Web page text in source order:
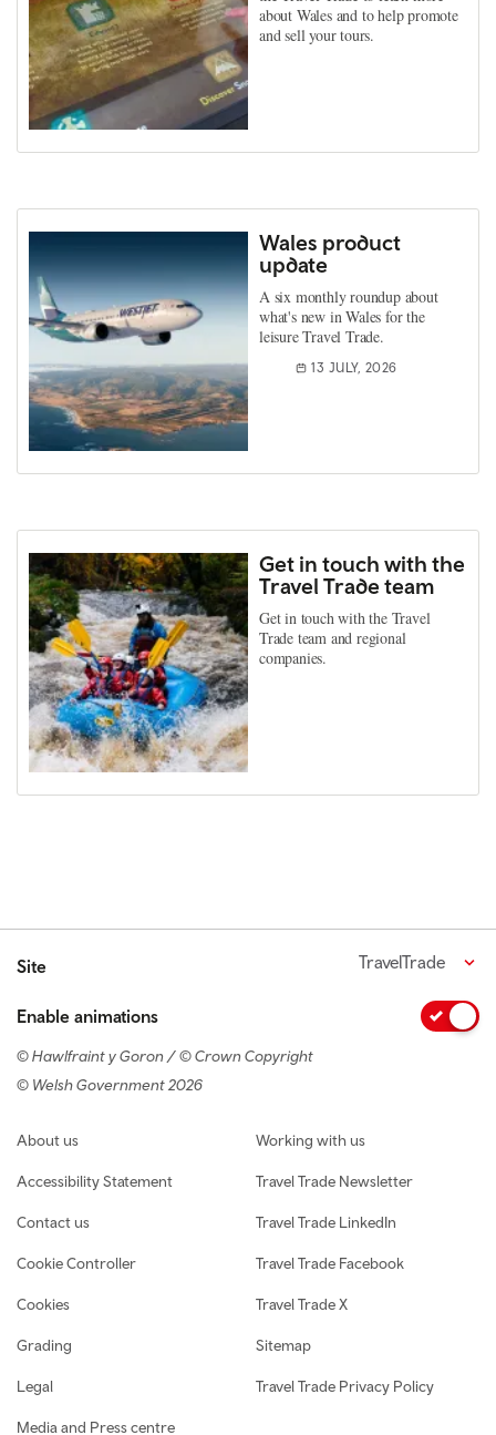
about Wales and to help promote
and sell your tours.
Wales product
update
A six monthly roundup about
what's new in Wales for the
leisure Travel Trade.
13 JULY, 2026
Get in touch with the
Travel Trade team
Get in touch with the Travel
Trade team and regional
companies.
Site TravelTrade
Enable animations
© Hawlfraint y Goron / © Crown Copyright
© Welsh Government 2026
Footer navigation
About us
Accessibility Statement
Contact us
Cookie Controller
Cookies
Grading
Legal
Media and Press centre
Working with us
Travel Trade Newsletter
Travel Trade LinkedIn
Travel Trade Facebook
Travel Trade X
Sitemap
Travel Trade Privacy Policy